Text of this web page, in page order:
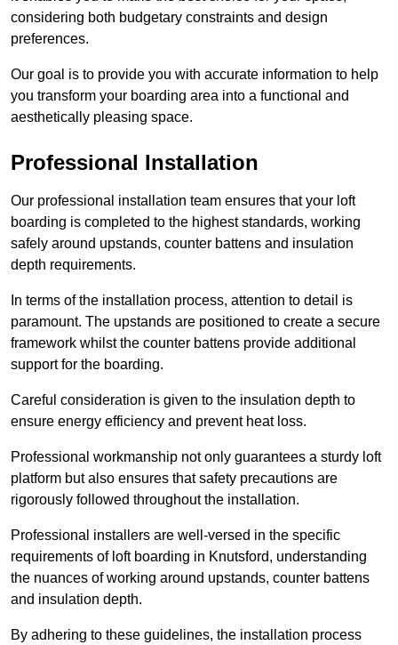
considering both budgetary constraints and design
preferences.
Our goal is to provide you with accurate information to help
you transform your boarding area into a functional and
aesthetically pleasing space.
Professional Installation
Our professional installation team ensures that your loft
boarding is completed to the highest standards, working
safely around upstands, counter battens and insulation
depth requirements.
In terms of the installation process, attention to detail is
paramount. The upstands are positioned to create a secure
framework whilst the counter battens provide additional
support for the boarding.
Careful consideration is given to the insulation depth to
ensure energy efficiency and prevent heat loss.
Professional workmanship not only guarantees a sturdy loft
platform but also ensures that safety precautions are
rigorously followed throughout the installation.
Professional installers are well-versed in the specific
requirements of loft boarding in Knutsford, understanding
the nuances of working around upstands, counter battens
and insulation depth.
By adhering to these guidelines, the installation process